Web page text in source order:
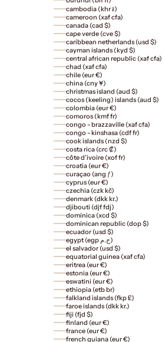
cambodia (khr ៛)
cameroon (xaf cfa)
canada (cad $)
cape verde (cve $)
caribbean netherlands (usd $)
cayman islands (kyd $)
central african republic (xaf cfa)
chad (xaf cfa)
chile (eur €)
china (cny ¥)
christmas island (aud $)
cocos (keeling) islands (aud $)
colombia (eur €)
comoros (kmf fr)
congo - brazzaville (xaf cfa)
congo - kinshasa (cdf fr)
cook islands (nzd $)
costa rica (crc ₡)
côte d’ivoire (xof fr)
croatia (eur €)
curaçao (ang ƒ)
cyprus (eur €)
czechia (czk kč)
denmark (dkk kr.)
djibouti (djf fdj)
dominica (xcd $)
dominican republic (dop $)
ecuador (usd $)
egypt (egp ج.م)
el salvador (usd $)
equatorial guinea (xaf cfa)
eritrea (eur €)
estonia (eur €)
eswatini (eur €)
ethiopia (etb br)
falkland islands (fkp £)
faroe islands (dkk kr.)
fiji (fjd $)
finland (eur €)
france (eur €)
french guiana (eur €)